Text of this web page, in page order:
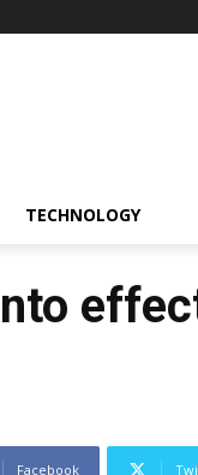
TECHNOLOGY
Facebook